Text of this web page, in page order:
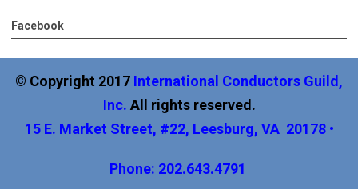
Facebook
© Copyright 2017 International Conductors Guild,
Inc. All rights reserved.
15 E. Market Street, #22, Leesburg, VA 20178 •
Phone: 202.643.4791